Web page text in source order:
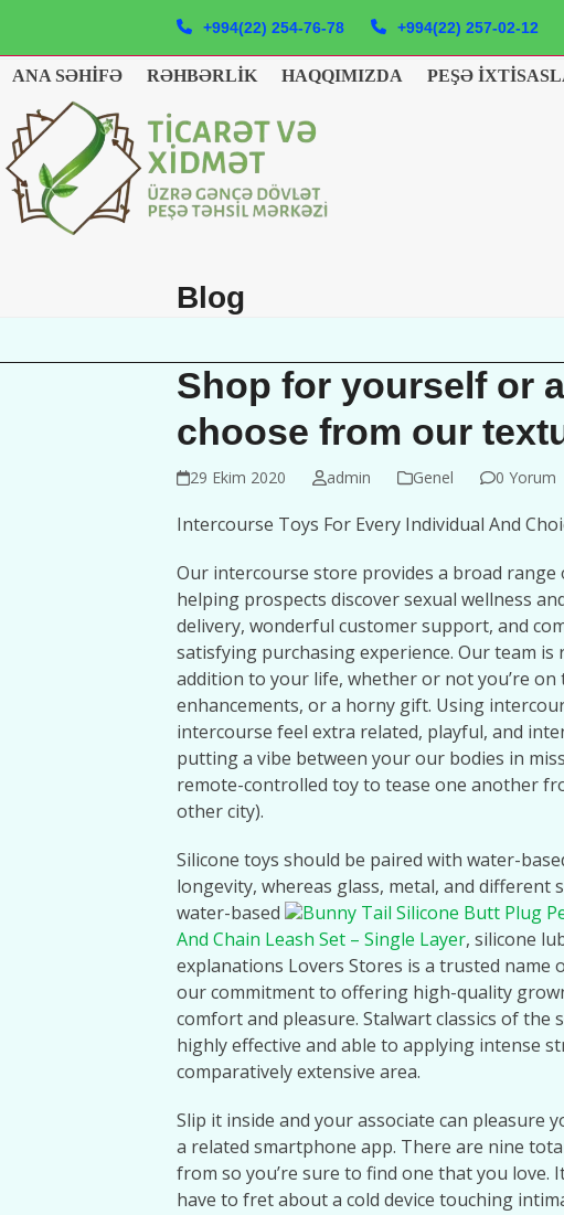
content
+994(22) 254-76-78 +994(22) 257-02-12
ANA SƏHIFƏ RƏHBƏRLIK HAQQIMIZDA PEŞƏ
Blog
Shop for yourself or
choose from our
29 Ekim 2020 admin Genel 0 Yorum
Intercourse Toys For Every Individual And
Our intercourse store provides a broad
helping prospects discover sexual wellness
delivery, wonderful customer support, and
satisfying purchasing experience. Our team
addition to your life, whether or not you’re
enhancements, or a horny gift. Using
intercourse feel extra related, playful, and
putting a vibe between your our bodies in
remote-controlled toy to tease one another
other city).
Silicone toys should be paired with water-
longevity, whereas glass, metal, and different
water-based
Bunny Tail Silicone Butt Plug
And Chain Leash Set – Single Layer, silicone
explanations Lovers Stores is a trusted
our commitment to offering high-quality
comfort and pleasure. Stalwart classics of
highly effective and able to applying intense
comparatively extensive area.
Slip it inside and your associate can
a related smartphone app. There are nine
from so you’re sure to find one that you love.
have to fret about a cold device touching